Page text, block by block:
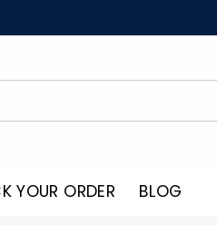
YOUR ORDER BLOG